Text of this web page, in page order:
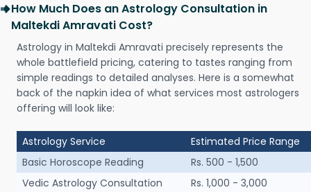
How Much Does an Astrology Consultation in
Maltekdi Amravati Cost?
Astrology in Maltekdi Amravati precisely represents the
whole battlefield pricing, catering to tastes ranging from
simple readings to detailed analyses. Here is a somewhat
back of the napkin idea of what services most astrologers
offering will look like:
Astrology Service
Estimated Price Range
Basic Horoscope Reading
Rs. 500 - 1,500
Vedic Astrology Consultation
Rs. 1,000 - 3,000